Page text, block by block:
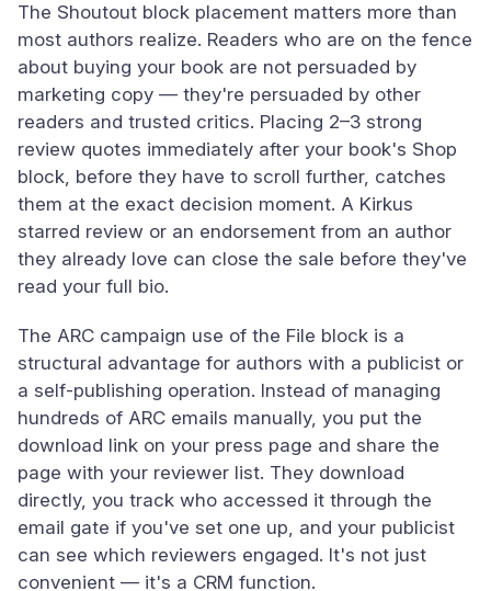
The Shoutout block placement matters more than
most authors realize. Readers who are on the fence
about buying your book are not persuaded by
marketing copy — they're persuaded by other
readers and trusted critics. Placing 2–3 strong
review quotes immediately after your book's Shop
block, before they have to scroll further, catches
them at the exact decision moment. A Kirkus
starred review or an endorsement from an author
they already love can close the sale before they've
read your full bio.
The ARC campaign use of the File block is a
structural advantage for authors with a publicist or
a self-publishing operation. Instead of managing
hundreds of ARC emails manually, you put the
download link on your press page and share the
page with your reviewer list. They download
directly, you track who accessed it through the
email gate if you've set one up, and your publicist
can see which reviewers engaged. It's not just
convenient — it's a CRM function.